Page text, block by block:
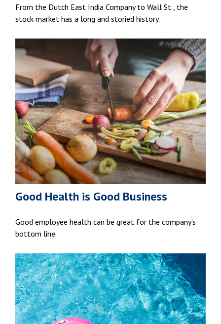
From the Dutch East India Company to Wall St., the
stock market has a long and storied history.
Good Health is Good Business
Good employee health can be great for the company’s
bottom line.